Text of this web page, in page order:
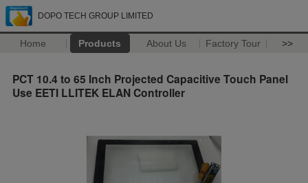
DOPO TECH GROUP LIMITED
Home Products About Us Factory Tour >>
PCT 10.4 to 65 Inch Projected Capacitive Touch Panel
Use EETI LLITEK ELAN Controller